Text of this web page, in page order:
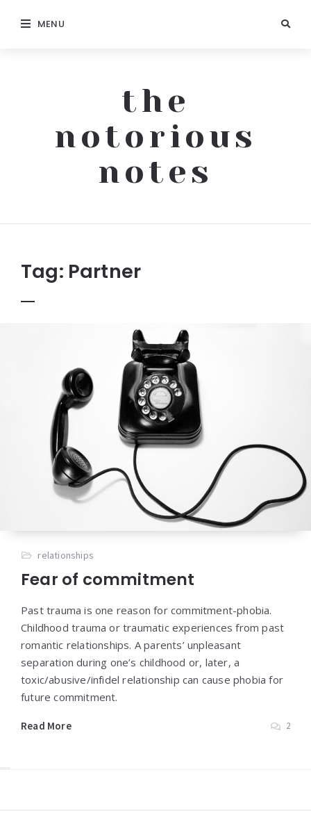
MENU
the
notorious
notes
Tag: Partner
relationships
Fear of commitment
Past trauma is one reason for commitment-phobia.
Childhood trauma or traumatic experiences from past
romantic relationships. A parents’ unpleasant
separation during one’s childhood or, later, a
toxic/abusive/infidel relationship can cause phobia for
future commitment.
Read More 2